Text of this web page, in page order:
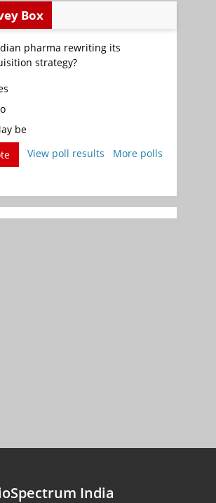
Box
pharma rewriting its
strategy?
be
View poll results More polls
India